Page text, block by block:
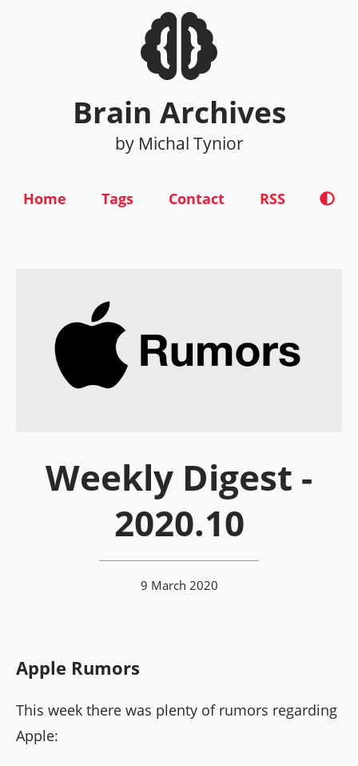
Brain Archives
by Michal Tynior
Home Tags Contact RSS
Weekly Digest -
2020.10
9 March 2020
Apple Rumors
This week there was plenty of rumors regarding
Apple: